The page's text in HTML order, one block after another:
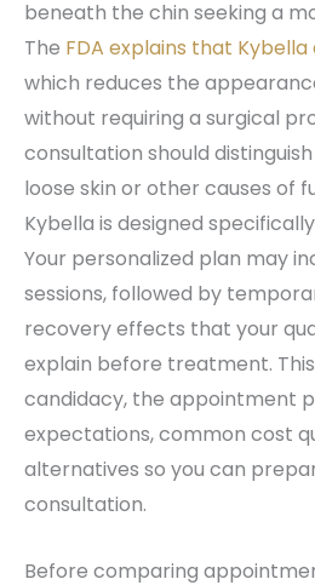
beneath the chin seeking a
The FDA explains that
which reduces the
without requiring a surgical
consultation should
loose skin or other causes of
Kybella is designed
Your personalized plan may
sessions, followed by
recovery effects that your
explain before treatment.
candidacy, the appointment
expectations, common cost
alternatives so you can
consultation.
Before comparing